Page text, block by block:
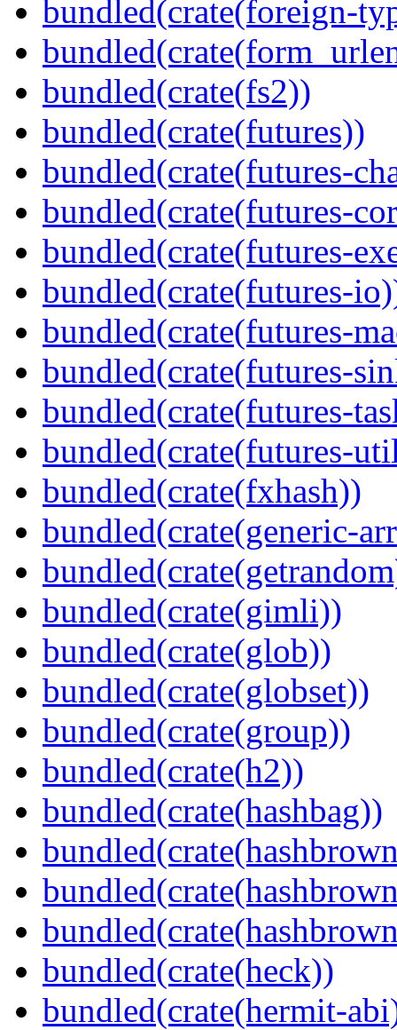
bundled(crate(foreign-
bundled(crate(fs2))
bundled(crate(futures))
bundled(crate(futures-
bundled(crate(futures-
bundled(crate(futures-
bundled(crate(futures-
bundled(crate(futures-
bundled(crate(futures-
bundled(crate(futures-
bundled(crate(futures-
bundled(crate(fxhash))
bundled(crate(generic-
bundled(crate(gimli))
bundled(crate(glob))
bundled(crate(globset))
bundled(crate(group))
bundled(crate(h2))
bundled(crate(hashbag))
bundled(crate(heck))
bundled(crate(hermit-